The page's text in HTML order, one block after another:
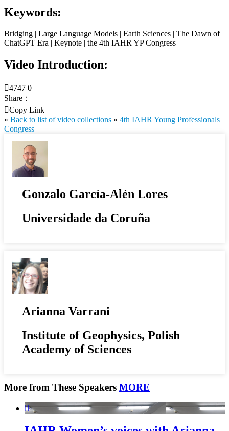
Keywords:
Bridging | Large Language Models | Earth Sciences | The Dawn of
ChatGPT Era | Keynote | the 4th IAHR YP Congress
Video Introduction:
4747 0
Share：
Copy Link
« Back to list of video collections « 4th IAHR Young Professionals
Congress
Gonzalo García-Alén Lores
Universidade da Coruña
Arianna Varrani
Institute of Geophysics, Polish
Academy of Sciences
More from These Speakers MORE
